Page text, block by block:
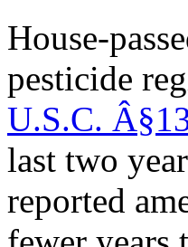
House-
pesticide
U.S.C. Â§
last two
reported